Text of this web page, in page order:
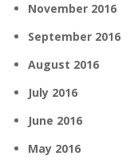
November 2016
September 2016
August 2016
July 2016
June 2016
May 2016